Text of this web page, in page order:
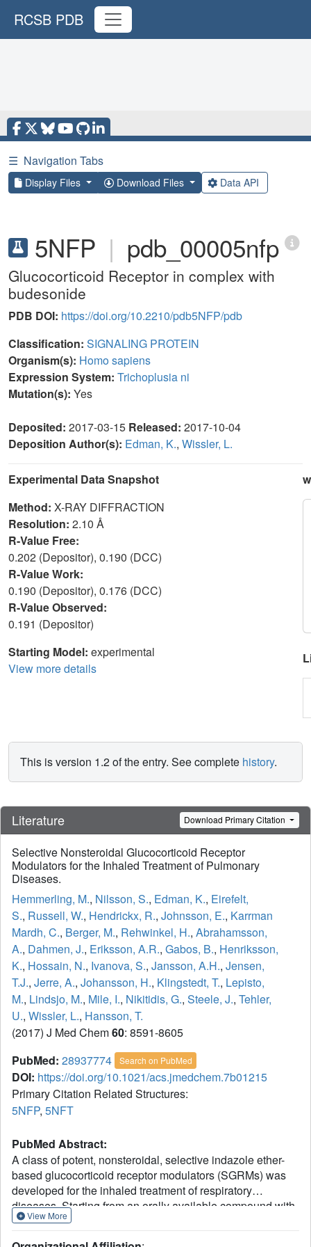
RCSB PDB
☰ Navigation Tabs
Display Files Download Files Data API
5NFP | pdb_00005nfp
Glucocorticoid Receptor in complex with
budesonide
PDB DOI: https://doi.org/10.2210/pdb5NFP/pdb
Classification: SIGNALING PROTEIN
Organism(s): Homo sapiens
Expression System: Trichoplusia ni
Mutation(s): Yes
Deposited: 2017-03-15 Released: 2017-10-04
Deposition Author(s): Edman, K., Wissler, L.
Experimental Data Snapshot
Method: X-RAY DIFFRACTION
Resolution: 2.10 Å
R-Value Free:
0.202 (Depositor), 0.190 (DCC)
R-Value Work:
0.190 (Depositor), 0.176 (DCC)
R-Value Observed:
0.191 (Depositor)
Starting Model: experimental
View more details
This is version 1.2 of the entry. See complete history.
Literature Download Primary Citation
Selective Nonsteroidal Glucocorticoid Receptor
Modulators for the Inhaled Treatment of Pulmonary
Diseases.
Hemmerling, M., Nilsson, S., Edman, K., Eirefelt,
S., Russell, W., Hendrickx, R., Johnsson, E., Karrman
Mardh, C., Berger, M., Rehwinkel, H., Abrahamsson,
A., Dahmen, J., Eriksson, A.R., Gabos, B., Henriksson,
K., Hossain, N., Ivanova, S., Jansson, A.H., Jensen,
T.J., Jerre, A., Johansson, H., Klingstedt, T., Lepisto,
M., Lindsjo, M., Mile, I., Nikitidis, G., Steele, J., Tehler,
U., Wissler, L., Hansson, T.
(2017) J Med Chem60: 8591-8605
PubMed: 28937774 Search on PubMed
DOI: https://doi.org/10.1021/acs.jmedchem.7b01215
Primary Citation Related Structures:
5NFP, 5NFT
PubMed Abstract:
A class of potent, nonsteroidal, selective indazole ether-
based glucocorticoid receptor modulators (SGRMs) was
developed for the inhaled treatment of respiratory
diseases. Starting from an orally available compound with
demonstrated anti-inflammatory activity in rat, a soft-drug
View More